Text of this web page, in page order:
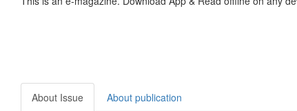
About Issue About publication